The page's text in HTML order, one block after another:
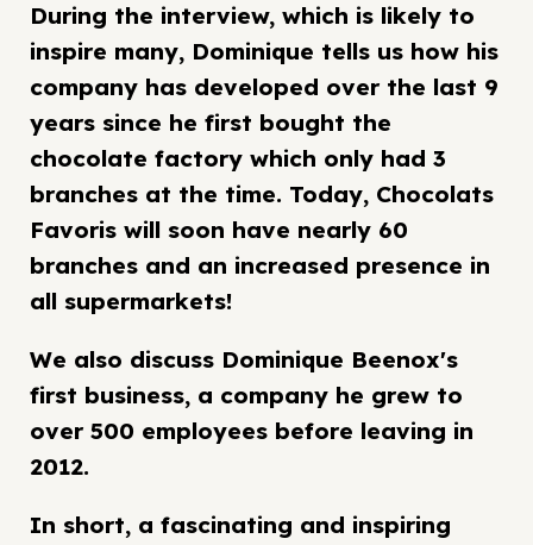
During the interview, which is likely to
inspire many, Dominique tells us how his
company has developed over the last 9
years since he first bought the
chocolate factory which only had 3
branches at the time. Today, Chocolats
Favoris will soon have nearly 60
branches and an increased presence in
all supermarkets!
We also discuss Dominique Beenox's
first business, a company he grew to
over 500 employees before leaving in
2012.
In short, a fascinating and inspiring